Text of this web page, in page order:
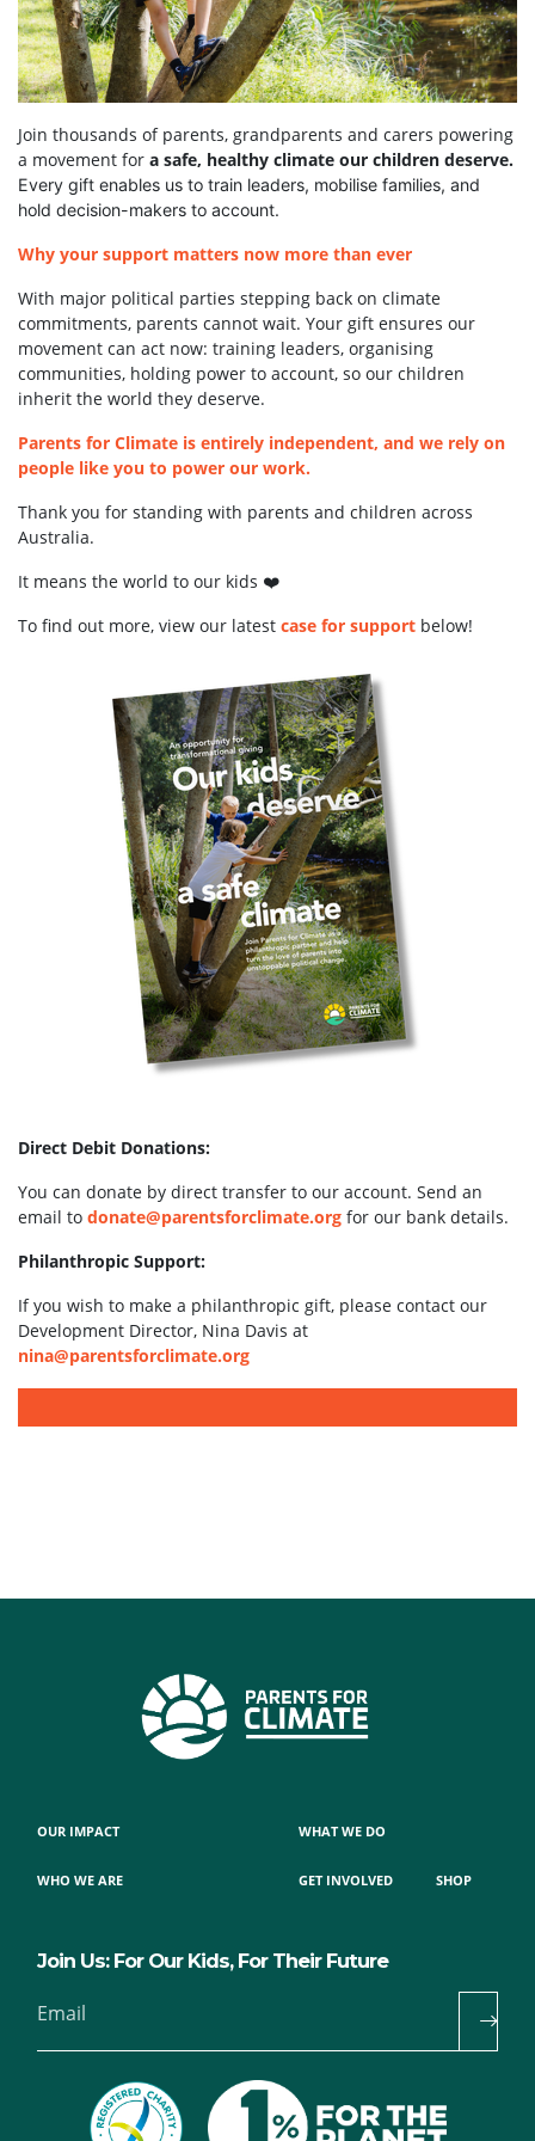
Join thousands of parents, grandparents and carers powering
a movement for a safe, healthy climate our children deserve.
Every gift enables us to train leaders, mobilise families, and
hold decision-makers to account.
Why your support matters now more than ever
With major political parties stepping back on climate
commitments, parents cannot wait. Your gift ensures our
movement can act now: training leaders, organising
communities, holding power to account, so our children
inherit the world they deserve.
Parents for Climate is entirely independent, and we rely on
people like you to power our work.
Thank you for standing with parents and children across
Australia.
It means the world to our kids ❤️
To find out more, view our latest case for support below!
Direct Debit Donations:
You can donate by direct transfer to our account. Send an
email to donate@parentsforclimate.org for our bank details.
Philanthropic Support:
If you wish to make a philanthropic gift, please contact our
Development Director, Nina Davis at
nina@parentsforclimate.org
OUR IMPACT
WHO WE ARE
WHAT WE DO
GET INVOLVED SHOP
Join Us: For Our Kids, For Their Future
Email